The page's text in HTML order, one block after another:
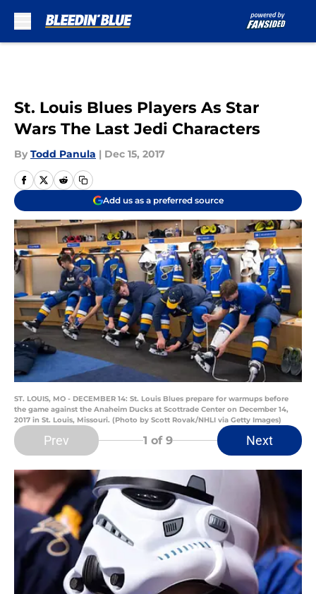
St. Louis Blues Players As Star
Wars The Last Jedi Characters
By Todd Panula | Dec 15, 2017
Add us as a preferred source
ST. LOUIS, MO - DECEMBER 14: St. Louis Blues prepare for warmups before
the game against the Anaheim Ducks at Scottrade Center on December 14,
2017 in St. Louis, Missouri. (Photo by Scott Rovak/NHLI via Getty Images)
Prev 1 of 9 Next